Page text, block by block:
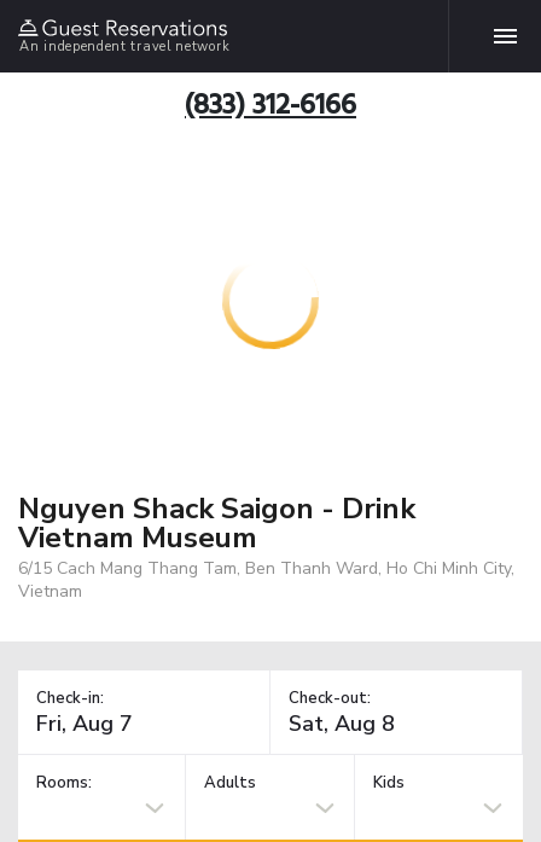
An independent travel network
(833) 312-6166
Nguyen Shack Saigon - Drink
Vietnam Museum
6/15 Cach Mang Thang Tam, Ben Thanh Ward, Ho Chi Minh City,
Vietnam
Check-in: Check-out:
Rooms: Adults Kids